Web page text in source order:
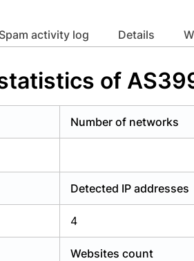
Spam activity log Details
of
Number of networks
Detected IP addresses
4
Websites count